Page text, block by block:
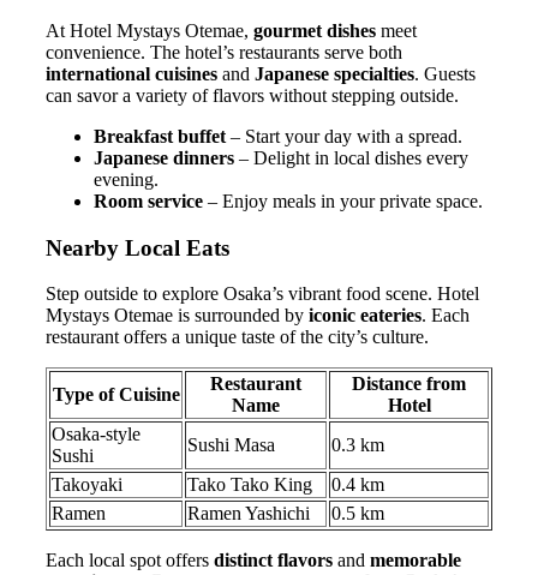
At Hotel Mystays Otemae, gourmet dishes meet
convenience. The hotel’s restaurants serve both
international cuisines and Japanese specialties. Guests
can savor a variety of flavors without stepping outside.
Breakfast buffet – Start your day with a spread.
Japanese dinners – Delight in local dishes every
evening.
Room service – Enjoy meals in your private space.
Nearby Local Eats
Step outside to explore Osaka’s vibrant food scene. Hotel
Mystays Otemae is surrounded by iconic eateries. Each
restaurant offers a unique taste of the city’s culture.
Type of Cuisine
Restaurant
Name
Distance from
Hotel
Osaka-style
Sushi
Sushi Masa
0.3 km
Takoyaki
Tako Tako King
0.4 km
Ramen
Ramen Yashichi 0.5 km
Each local spot offers distinct flavors and memorable